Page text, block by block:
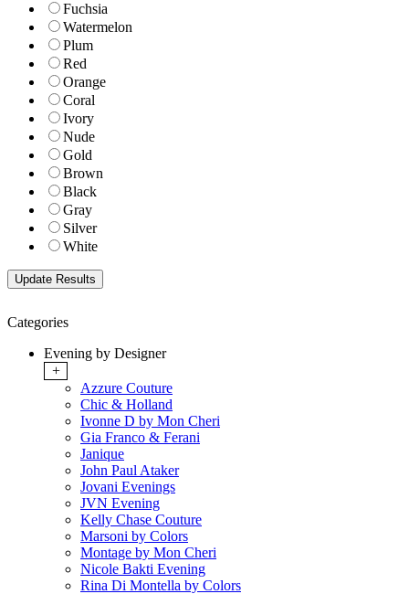
Fuchsia
Watermelon
Plum
Red
Orange
Coral
Ivory
Nude
Gold
Brown
Black
Gray
Silver
White
Categories
Evening by Designer
+
Azzure Couture
Chic & Holland
Ivonne D by Mon Cheri
Gia Franco & Ferani
Janique
John Paul Ataker
Jovani Evenings
JVN Evening
Kelly Chase Couture
Marsoni by Colors
Montage by Mon Cheri
Nicole Bakti Evening
Rina Di Montella by Colors